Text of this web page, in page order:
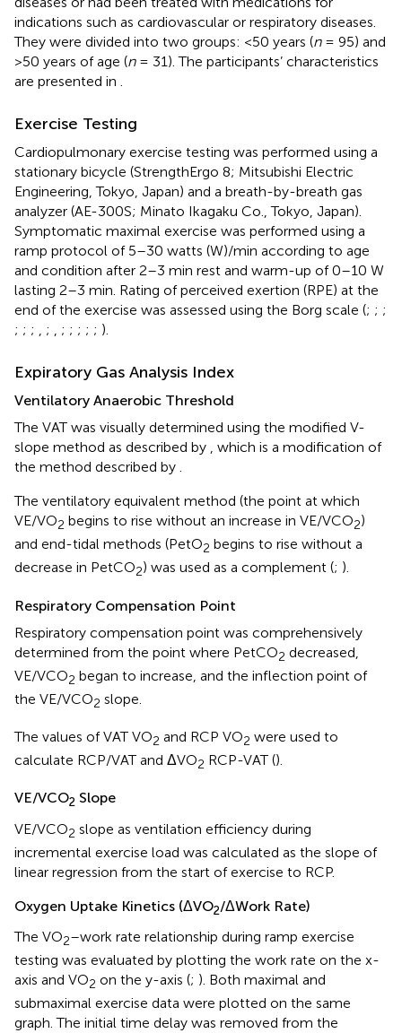
indications such as cardiovascular or respiratory diseases.
They were divided into two groups: <50 years (n= 95) and
>50 years of age (n= 31). The participants’ characteristics
are presented in .
Exercise Testing
Cardiopulmonary exercise testing was performed using a
stationary bicycle (StrengthErgo 8; Mitsubishi Electric
Engineering, Tokyo, Japan) and a breath-by-breath gas
analyzer (AE-300S; Minato Ikagaku Co., Tokyo, Japan).
Symptomatic maximal exercise was performed using a
ramp protocol of 5–30 watts (W)/min according to age
and condition after 2–3 min rest and warm-up of 0–10 W
lasting 2–3 min. Rating of perceived exertion (RPE) at the
end of the exercise was assessed using the Borg scale (; ; ;
; ; ; , ; , ; ; ; ; ; ).
Expiratory Gas Analysis Index
Ventilatory Anaerobic Threshold
The VAT was visually determined using the modified V-
slope method as described by , which is a modification of
the method described by .
The ventilatory equivalent method (the point at which
VE/VO2 begins to rise without an increase in VE/VCO2)
and end-tidal methods (PetO2 begins to rise without a
decrease in PetCO2) was used as a complement (; ).
Respiratory Compensation Point
Respiratory compensation point was comprehensively
determined from the point where PetCO2 decreased,
VE/VCO2 began to increase, and the inflection point of
the VE/VCO2 slope.
The values of VAT VO2 and RCP VO2 were used to
calculate RCP/VAT and ΔVO2 RCP-VAT ().
VE/VCO2 Slope
VE/VCO2 slope as ventilation efficiency during
incremental exercise load was calculated as the slope of
linear regression from the start of exercise to RCP.
Oxygen Uptake Kinetics (ΔVO2/ΔWork Rate)
The VO2–work rate relationship during ramp exercise
testing was evaluated by plotting the work rate on the x-
axis and VO2 on the y-axis (; ). Both maximal and
submaximal exercise data were plotted on the same
graph. The initial time delay was removed from the